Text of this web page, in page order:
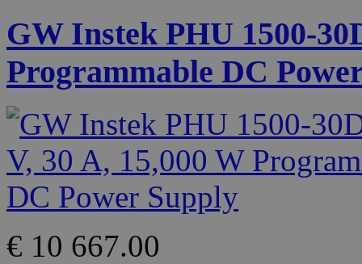
GW Instek PHU 1500-
Programmable DC
€ 10 667.00